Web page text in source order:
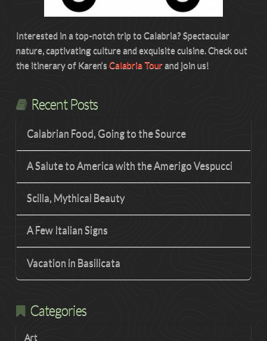
Interested in a top-notch trip to Calabria? Spectacular
nature, captivating culture and exquisite cuisine. Check out
the itinerary of Karen’s Calabria Tourand join us!
Recent Posts
Calabrian Food, Going to the Source
A Salute to America with the Amerigo Vespucci
Scilla, Mythical Beauty
A Few Italian Signs
Vacation in Basilicata
Categories
Art